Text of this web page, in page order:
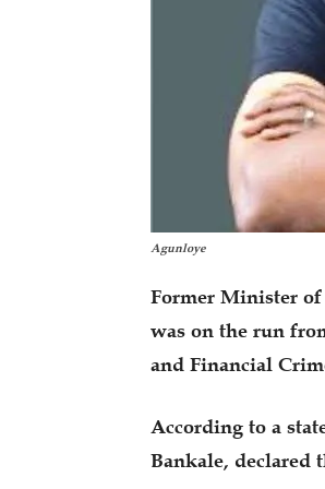
Agunloye
Former Minister
was on the run
and Financial
According to a
Bankale, declared